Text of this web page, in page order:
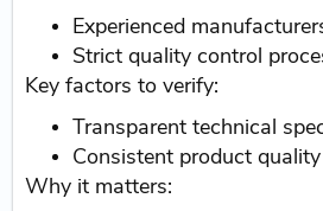
Experienced
Strict quality control
Key factors to verify:
Transparent technical
Consistent product quality
Why it matters: